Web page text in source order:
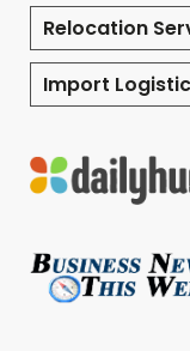
Relocation
Import